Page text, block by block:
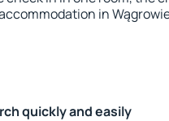
in
quickly and easily